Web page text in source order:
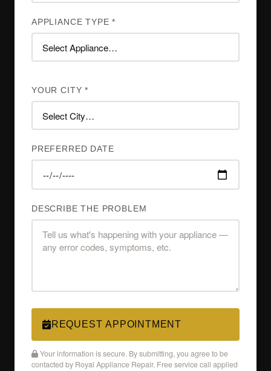
APPLIANCE TYPE *
YOUR CITY *
PREFERRED DATE
DESCRIBE THE PROBLEM
REQUEST APPOINTMENT
Your information is secure. By submitting, you agree to be
contacted by Royal Appliance Repair. Free service call applied